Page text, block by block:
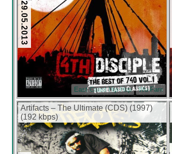
29.05.2013
East Coast Hip-Hop Wu-Fam
Artifacts – The Ultimate (CDS) (1997)
(192 kbps)